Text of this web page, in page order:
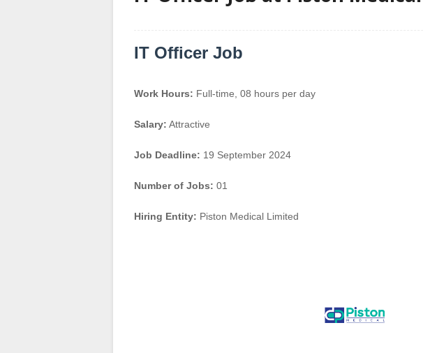
IT Officer Job
Work Hours: Full-time, 08 hours per day
Salary: Attractive
Job Deadline: 19 September 2024
Number of Jobs: 01
Hiring Entity: Piston Medical Limited